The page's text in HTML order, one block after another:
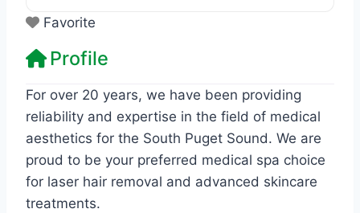
Favorite
Profile
For over 20 years, we have been providing
reliability and expertise in the field of medical
aesthetics for the South Puget Sound. We are
proud to be your preferred medical spa choice
for laser hair removal and advanced skincare
treatments.